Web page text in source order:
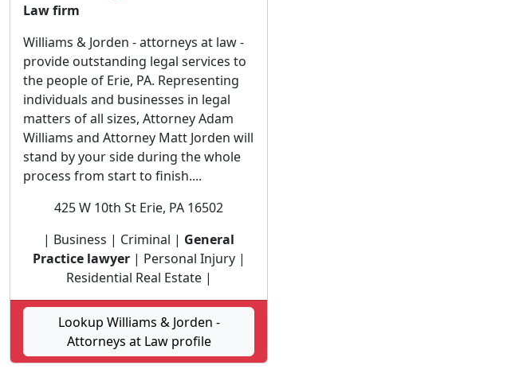
Law firm
Williams & Jorden - attorneys at law -
provide outstanding legal services to
the people of Erie, PA. Representing
individuals and businesses in legal
matters of all sizes, Attorney Adam
Williams and Attorney Matt Jorden will
stand by your side during the whole
process from start to finish....
425 W 10th St Erie, PA 16502
| Business | Criminal | General
Practice lawyer| Personal Injury |
Residential Real Estate |
Lookup Williams & Jorden -
Attorneys at Law profile